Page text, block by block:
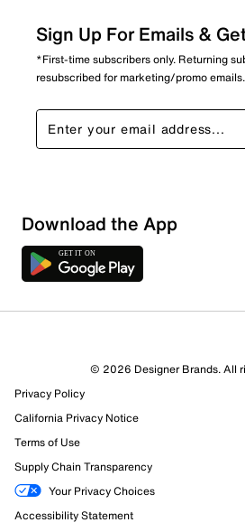
Sort by
Sign Up For Emails &
*First-time subscribers only. Returning
resubscribed for marketing/promo emails.
Download the App
© 2026 Designer Brands. All
Privacy Policy
California Privacy Notice
Terms of Use
Supply Chain Transparency
Your Privacy Choices
Accessibility Statement